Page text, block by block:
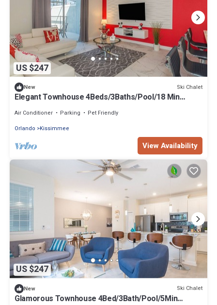
US $247
New Ski Chalet
Elegant Townhouse 4Beds/3Baths/Pool/18 Min
Air Conditioner Parking
Pet Friendly
Orlando
Kissimmee
View Availability
US $247
New Ski Chalet
Glamorous Townhouse 4Bed/3Bath/Pool/5Min